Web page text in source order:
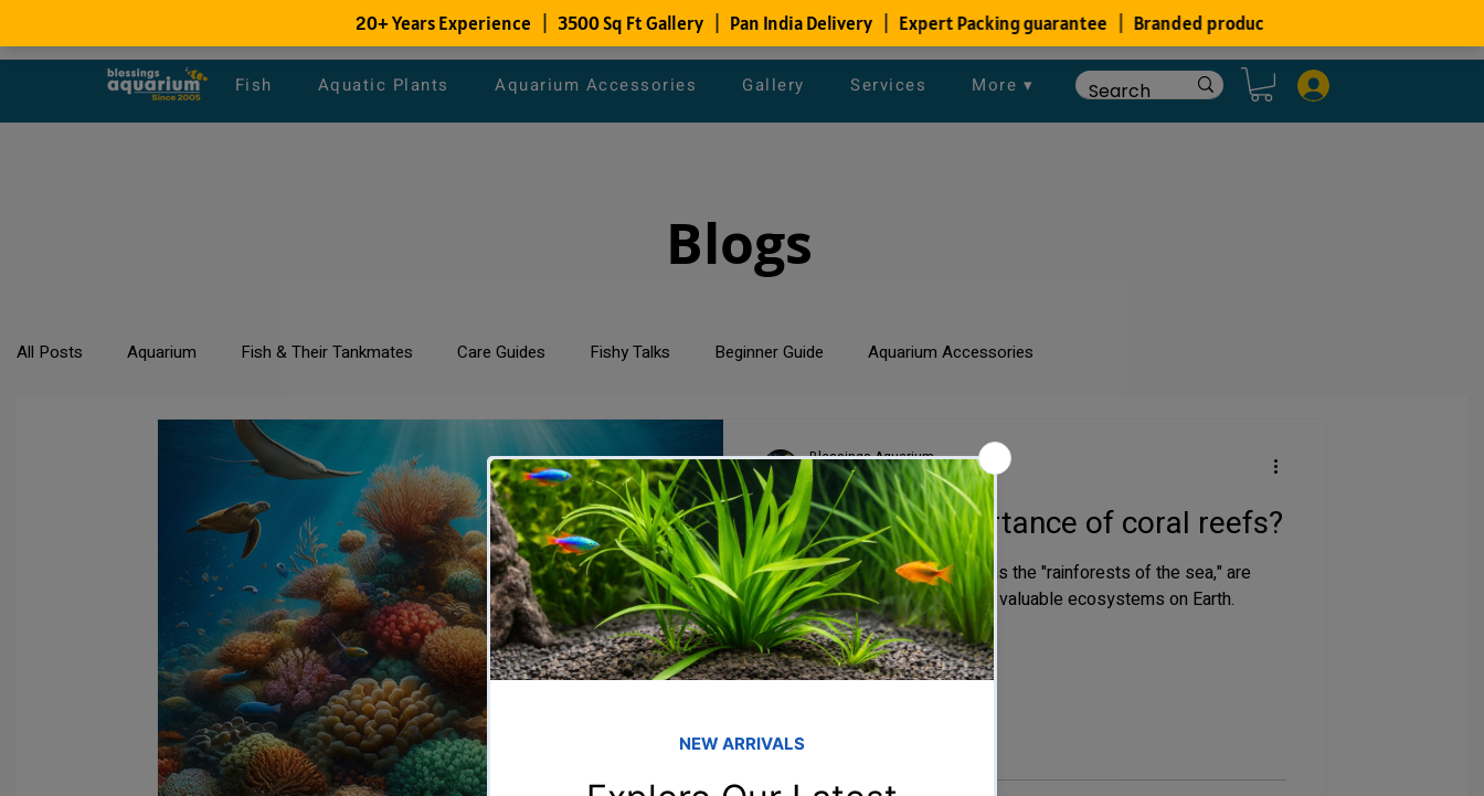
Fish Aquatic Plants Aquarium Accessories Gallery Services More ▾
Blogs
All Posts Aquarium Fish & Their Tankmates Care Guides Fishy Talks Beginner Guide Aquarium Accessories
Types of Fish Species Aquarium Maintenance Tips Planted Aquarium
aquarium maintenance affordable fish tank filters What are 5 importance of coral reefs?
Coral reefs, often referred to as the "rainforests of the sea," are
some of the most diverse and valuable ecosystems on Earth.
Covering...
Blessings Aquarium
Apr 6, 2024
2 min read